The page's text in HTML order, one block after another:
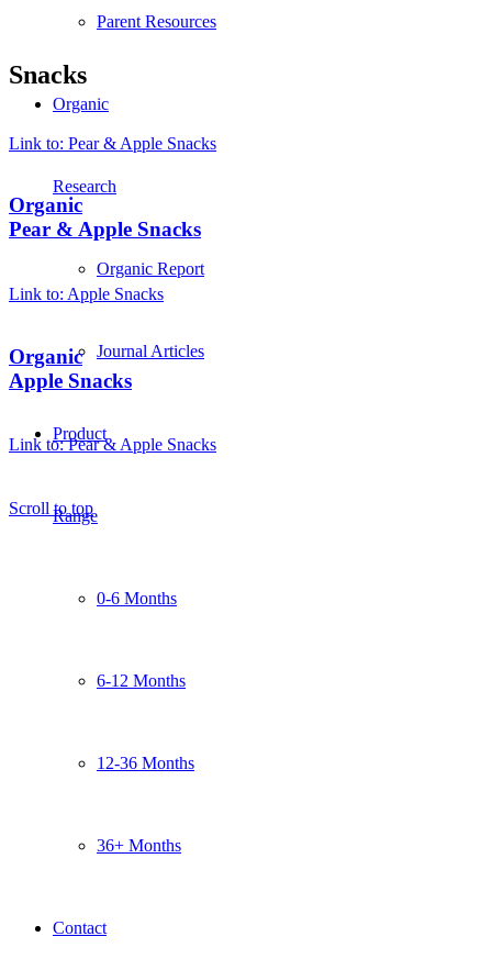
Parent Resources
Organic
Research
Organic Report
Journal Articles
Product
Range
0-6 Months
6-12 Months
12-36 Months
36+ Months
Contact
Snacks
Link to: Pear & Apple Snacks
Organic
Pear & Apple Snacks
Link to: Apple Snacks
Organic
Apple Snacks
Link to: Pear & Apple Snacks
Scroll to top